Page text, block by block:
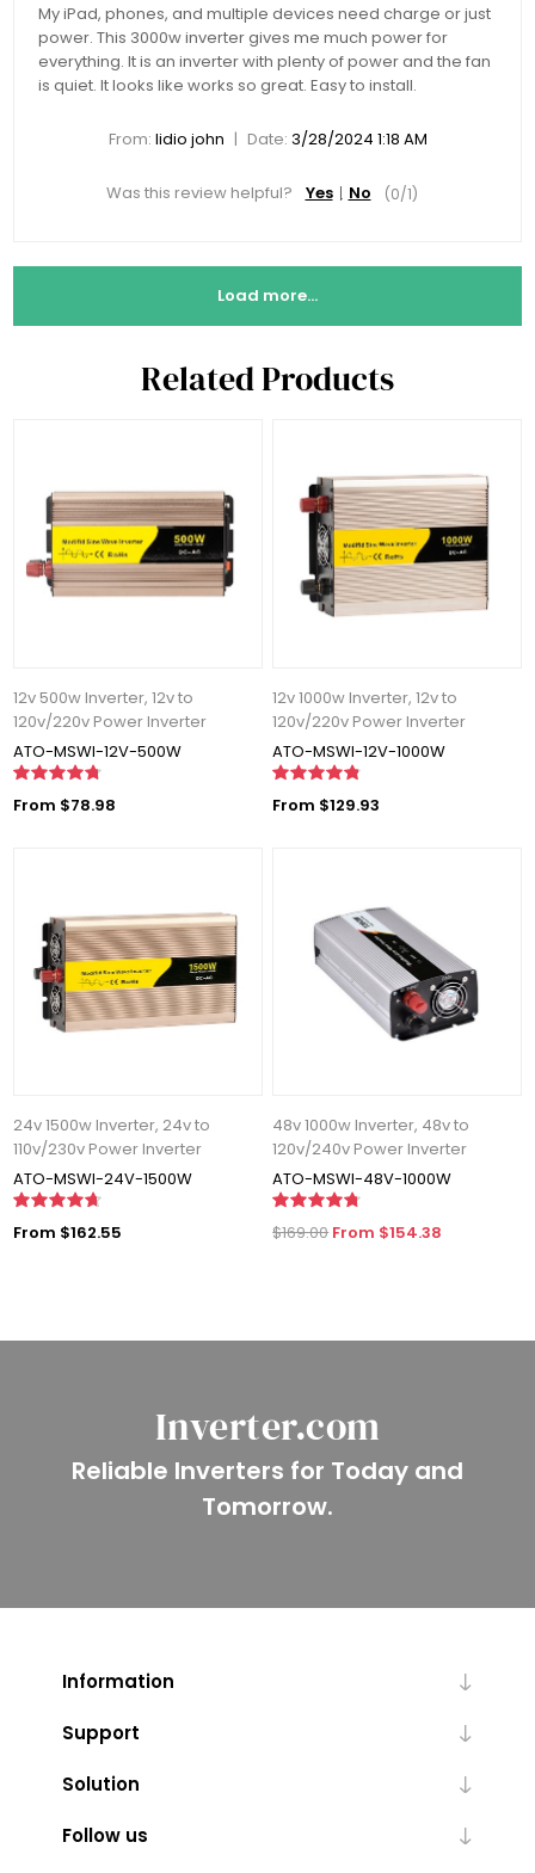
My iPad, phones, and multiple devices need charge or just
power. This 3000w inverter gives me much power for
everything. It is an inverter with plenty of power and the fan
is quiet. It looks like works so great. Easy to install.
From: lidio john | Date: 3/28/2024 1:18 AM
Was this review helpful? Yes No (0/1)
Load more...
Related Products
12v 500w Inverter, 12v to
120v/220v Power Inverter
ATO-MSWI-12V-500W
From $78.98
12v 1000w Inverter, 12v to
120v/220v Power Inverter
ATO-MSWI-12V-1000W
From $129.93
24v 1500w Inverter, 24v to
110v/230v Power Inverter
ATO-MSWI-24V-1500W
From $162.55
48v 1000w Inverter, 48v to
120v/240v Power Inverter
ATO-MSWI-48V-1000W
$169.00From $154.38
Inverter.com
Reliable Inverters for Today and
Tomorrow.
Information
Support
Solution
Follow us